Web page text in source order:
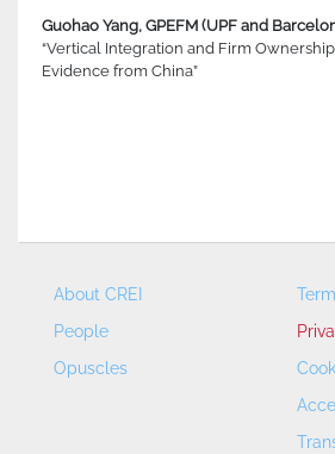
Guohao Yang, GPEFM (UPF and
“Vertical Integration and Firm
Evidence from China”
About CREI
People
Opuscles